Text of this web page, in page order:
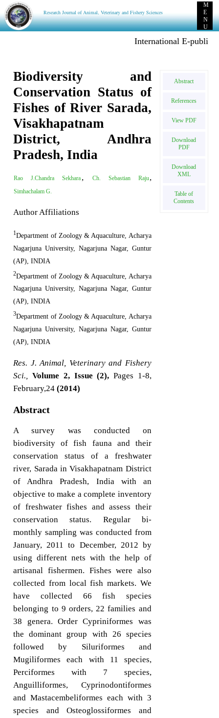
Research Journal of Animal, Veterinary and Fishery Sciences
M
E
N
U
International E-
Biodiversity and
Conservation Status of
Fishes of River Sarada,
Visakhapatnam
District, Andhra
Pradesh, India
Rao J.Chandra Sekhara , Ch. Sebastian Raju,
Simhachalam G.
Author Affiliations
1Department of Zoology & Aquaculture, Acharya
Nagarjuna University, Nagarjuna Nagar, Guntur
(AP), INDIA
2Department of Zoology & Aquaculture, Acharya
Nagarjuna University, Nagarjuna Nagar, Guntur
(AP), INDIA
3Department of Zoology & Aquaculture, Acharya
Nagarjuna University, Nagarjuna Nagar, Guntur
(AP), INDIA
Res. J. Animal, Veterinary and Fishery
Sci., Volume 2, Issue (2), Pages 1-8,
February,24(2014)
Abstract
A survey was conducted on
biodiversity of fish fauna and their
conservation status of a freshwater
river, Sarada in Visakhapatnam District
of Andhra Pradesh, India with an
objective to make a complete inventory
of freshwater fishes and assess their
conservation status. Regular bi-
monthly sampling was conducted from
January, 2011 to December, 2012 by
using different nets with the help of
artisanal fishermen. Fishes were also
collected from local fish markets. We
have collected 66 fish species
belonging to 9 orders, 22 families and
38 genera. Order Cypriniformes was
the dominant group with 26 species
followed by Siluriformes and
Mugiliformes each with 11 species,
Perciformes with 7 species,
Anguilliformes, Cyprinodontiformes
and Mastacembeliformes each with 3
species and Osteoglossiformes and
Abstract
References
View PDF
Download
PDF
Download
XML
Table of
Contents